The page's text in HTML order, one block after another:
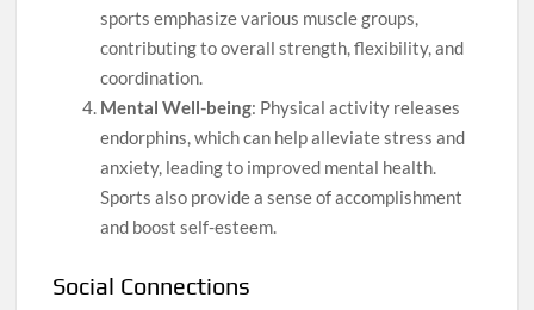
sports emphasize various muscle groups,
contributing to overall strength, flexibility, and
coordination.
Mental Well-being: Physical activity releases
endorphins, which can help alleviate stress and
anxiety, leading to improved mental health.
Sports also provide a sense of accomplishment
and boost self-esteem.
Social Connections